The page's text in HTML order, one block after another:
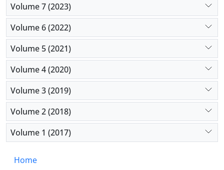
Volume 7 (2023)
Volume 6 (2022)
Volume 5 (2021)
Volume 4 (2020)
Volume 3 (2019)
Volume 2 (2018)
Volume 1 (2017)
Home